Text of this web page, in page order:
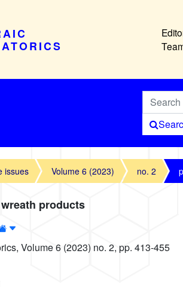
issues Volume 6 (2023) no. 2
products
Volume 6 (2023) no. 2, pp. 413-455